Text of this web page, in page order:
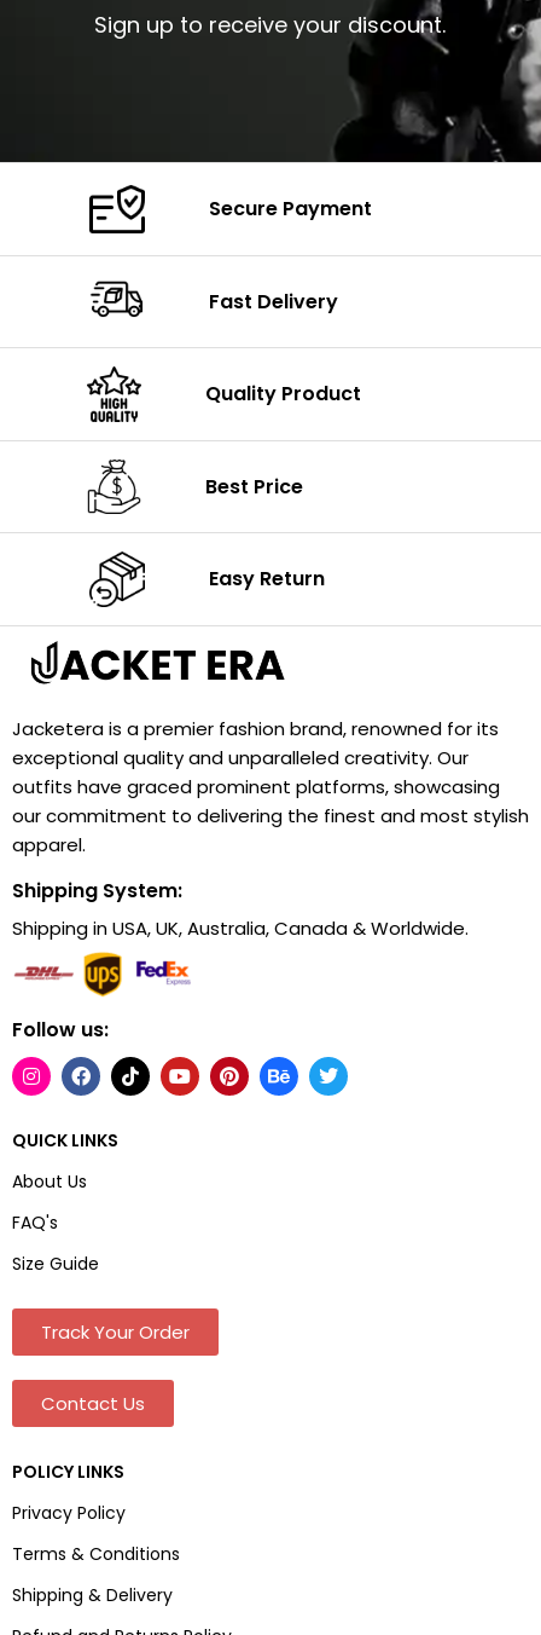
Sign up to receive your discount.
Secure Payment
Fast Delivery
Quality Product
Best Price
Easy Return
Jacketera is a premier fashion brand, renowned for its
exceptional quality and unparalleled creativity. Our
outfits have graced prominent platforms, showcasing
our commitment to delivering the finest and most stylish
apparel.
Shipping System:
Shipping in USA, UK, Australia, Canada & Worldwide.
Follow us:
QUICK LINKS
About Us
FAQ's
Size Guide
Track Your Order
Contact Us
POLICY LINKS
Privacy Policy
Terms & Conditions
Shipping & Delivery